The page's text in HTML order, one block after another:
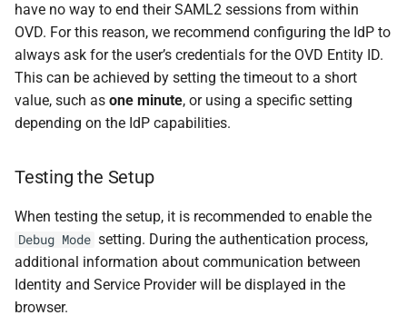
have no way to end their SAML2 sessions from within
OVD. For this reason, we recommend configuring the IdP to
always ask for the user’s credentials for the OVD Entity ID.
This can be achieved by setting the timeout to a short
value, such as one minute, or using a specific setting
depending on the IdP capabilities.
Testing the Setup
When testing the setup, it is recommended to enable the
Debug Mode setting. During the authentication process,
additional information about communication between
Identity and Service Provider will be displayed in the
browser.